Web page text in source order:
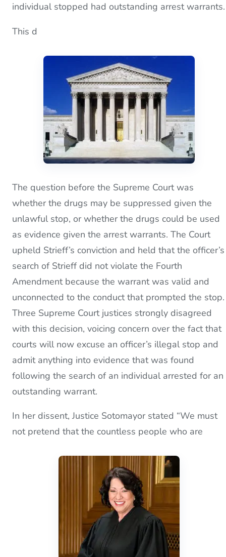
individual stopped had outstanding arrest warrants.
This d
The question before the Supreme Court was
whether the drugs may be suppressed given the
unlawful stop, or whether the drugs could be used
as evidence given the arrest warrants. The Court
upheld Strieff’s conviction and held that the officer’s
search of Strieff did not violate the Fourth
Amendment because the warrant was valid and
unconnected to the conduct that prompted the stop.
Three Supreme Court justices strongly disagreed
with this decision, voicing concern over the fact that
courts will now excuse an officer’s illegal stop and
admit anything into evidence that was found
following the search of an individual arrested for an
outstanding warrant.
In her dissent, Justice Sotomayor stated “We must
not pretend that the countless people who are